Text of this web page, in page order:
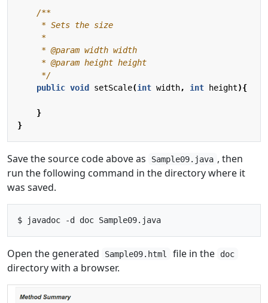
     */
public void setScale(int width, int height){
}
}
Save the source code above as Sample09.java , then
run the following command in the directory where it
was saved.
Open the generated Sample09.html file in the doc
directory with a browser.